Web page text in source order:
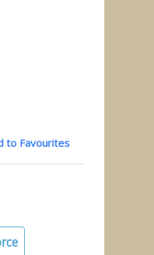
to Favourites